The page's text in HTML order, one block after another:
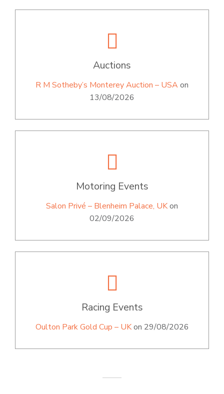
Auctions
R M Sotheby’s Monterey Auction – USAon
13/08/2026
Motoring Events
Salon Privé – Blenheim Palace, UKon
02/09/2026
Racing Events
Oulton Park Gold Cup – UKon 29/08/2026